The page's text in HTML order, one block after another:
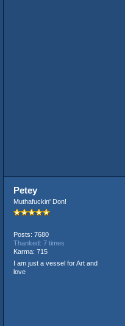
Petey
Muthafuckin' Don!
Posts: 7680
Thanked: 7 times
Karma: 715
I am just a vessel for Art and
love